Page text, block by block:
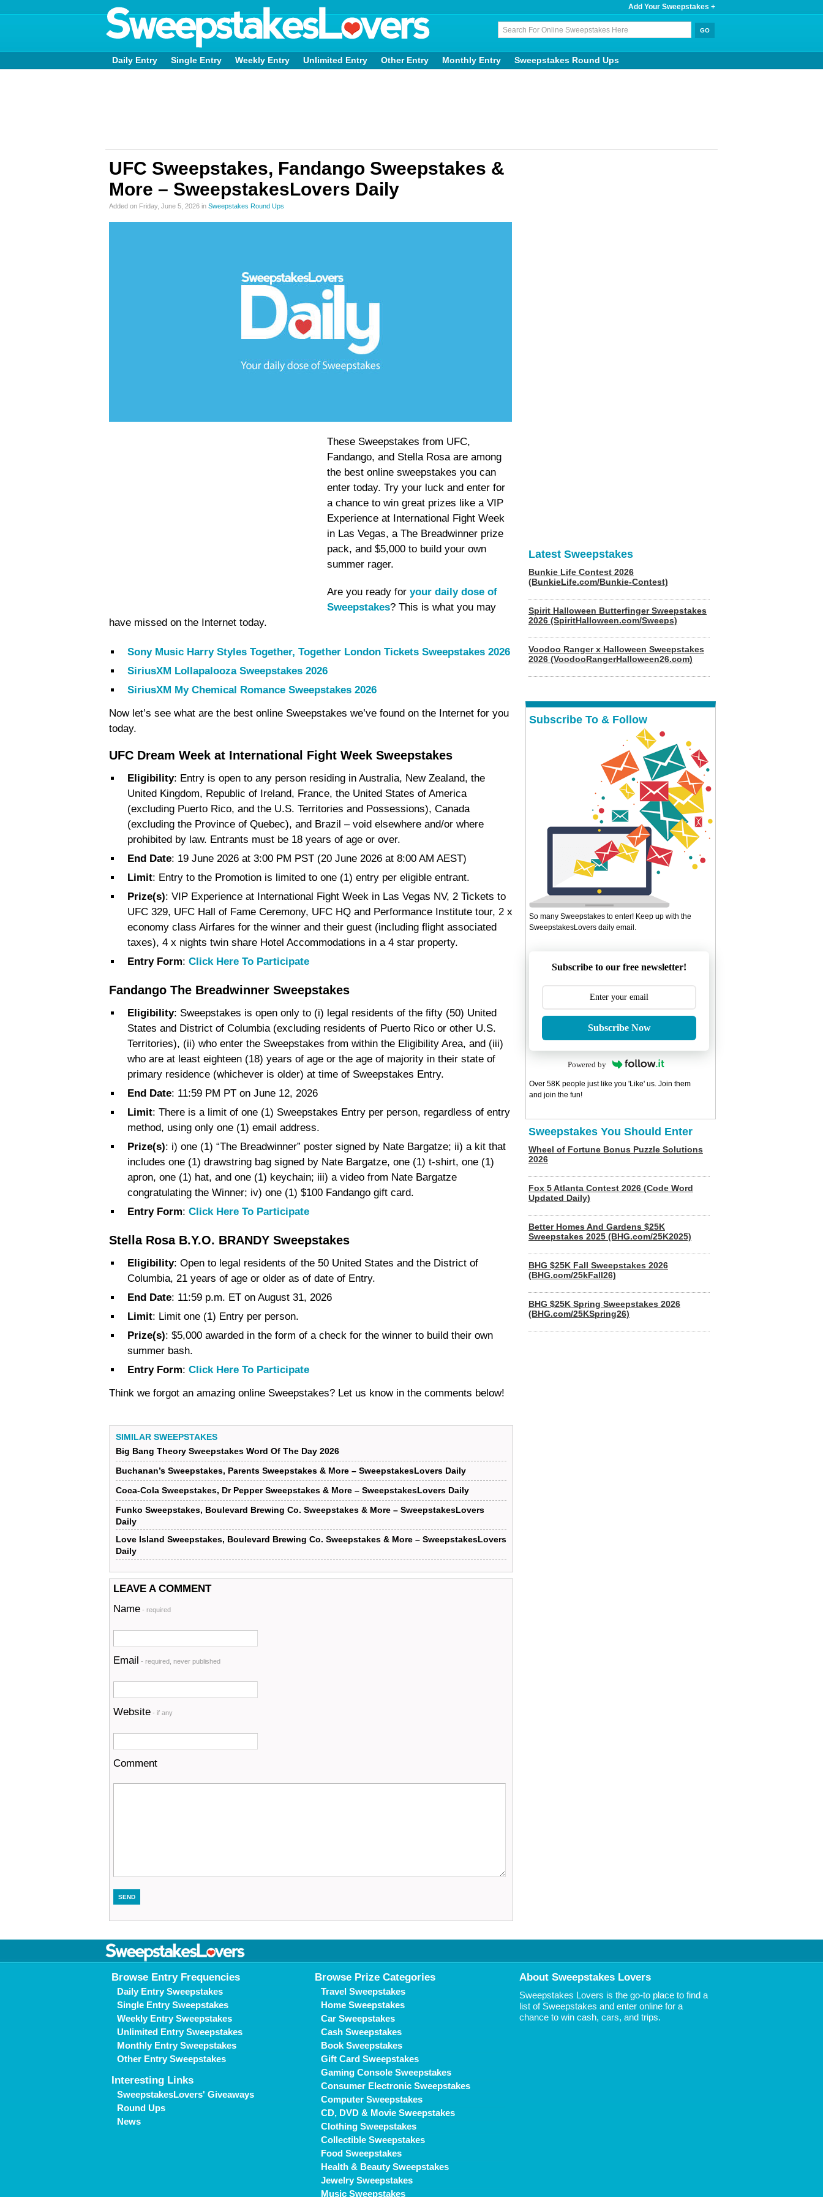
Add Your Sweepstakes +
Daily Entry Single Entry Weekly Entry Unlimited Entry Other Entry Monthly Entry Sweepstakes Round Ups
UFC Sweepstakes, Fandango Sweepstakes &
More – SweepstakesLovers Daily
Added on Friday, June 5, 2026 in Sweepstakes Round Ups
These Sweepstakes from UFC,
Fandango, and Stella Rosa are among
the best online sweepstakes you can
enter today. Try your luck and enter for
a chance to win great prizes like a VIP
Experience at International Fight Week
in Las Vegas, a The Breadwinner prize
pack, and $5,000 to build your own
summer rager.
Are you ready for your daily dose of
Sweepstakes? This is what you may
have missed on the Internet today.
Sony Music Harry Styles Together, Together London Tickets Sweepstakes 2026
SiriusXM Lollapalooza Sweepstakes 2026
SiriusXM My Chemical Romance Sweepstakes 2026
Now let’s see what are the best online Sweepstakes we’ve found on the Internet for you
today.
UFC Dream Week at International Fight Week Sweepstakes
Eligibility: Entry is open to any person residing in Australia, New Zealand, the
United Kingdom, Republic of Ireland, France, the United States of America
(excluding Puerto Rico, and the U.S. Territories and Possessions), Canada
(excluding the Province of Quebec), and Brazil – void elsewhere and/or where
prohibited by law. Entrants must be 18 years of age or over.
End Date: 19 June 2026 at 3:00 PM PST (20 June 2026 at 8:00 AM AEST)
Limit: Entry to the Promotion is limited to one (1) entry per eligible entrant.
Prize(s): VIP Experience at International Fight Week in Las Vegas NV, 2 Tickets to
UFC 329, UFC Hall of Fame Ceremony, UFC HQ and Performance Institute tour, 2 x
economy class Airfares for the winner and their guest (including flight associated
taxes), 4 x nights twin share Hotel Accommodations in a 4 star property.
Entry Form: Click Here To Participate
Fandango The Breadwinner Sweepstakes
Eligibility: Sweepstakes is open only to (i) legal residents of the fifty (50) United
States and District of Columbia (excluding residents of Puerto Rico or other U.S.
Territories), (ii) who enter the Sweepstakes from within the Eligibility Area, and (iii)
who are at least eighteen (18) years of age or the age of majority in their state of
primary residence (whichever is older) at time of Sweepstakes Entry.
End Date: 11:59 PM PT on June 12, 2026
Limit: There is a limit of one (1) Sweepstakes Entry per person, regardless of entry
method, using only one (1) email address.
Prize(s): i) one (1) “The Breadwinner” poster signed by Nate Bargatze; ii) a kit that
includes one (1) drawstring bag signed by Nate Bargatze, one (1) t-shirt, one (1)
apron, one (1) hat, and one (1) keychain; iii) a video from Nate Bargatze
congratulating the Winner; iv) one (1) $100 Fandango gift card.
Entry Form: Click Here To Participate
Stella Rosa B.Y.O. BRANDY Sweepstakes
Eligibility: Open to legal residents of the 50 United States and the District of
Columbia, 21 years of age or older as of date of Entry.
End Date: 11:59 p.m. ET on August 31, 2026
Limit: Limit one (1) Entry per person.
Prize(s): $5,000 awarded in the form of a check for the winner to build their own
summer bash.
Entry Form: Click Here To Participate
Think we forgot an amazing online Sweepstakes? Let us know in the comments below!
SIMILAR SWEEPSTAKES
Big Bang Theory Sweepstakes Word Of The Day 2026
Buchanan’s Sweepstakes, Parents Sweepstakes & More – SweepstakesLovers Daily
Coca-Cola Sweepstakes, Dr Pepper Sweepstakes & More – SweepstakesLovers Daily
Funko Sweepstakes, Boulevard Brewing Co. Sweepstakes & More – SweepstakesLovers
Daily
Love Island Sweepstakes, Boulevard Brewing Co. Sweepstakes & More – SweepstakesLovers
Daily
LEAVE A COMMENT
Name - required
Email - required, never published
Website - if any
Comment
Latest Sweepstakes
Bunkie Life Contest 2026
(BunkieLife.com/Bunkie-Contest)
Spirit Halloween Butterfinger Sweepstakes
2026 (SpiritHalloween.com/Sweeps)
Voodoo Ranger x Halloween Sweepstakes
2026 (VoodooRangerHalloween26.com)
Subscribe To & Follow
So many Sweepstakes to enter! Keep up with the
SweepstakesLovers daily email.
Subscribe to our free newsletter!
Subscribe Now
Powered by
Over 58K people just like you 'Like' us. Join them
and join the fun!
Sweepstakes You Should Enter
Wheel of Fortune Bonus Puzzle Solutions
2026
Fox 5 Atlanta Contest 2026 (Code Word
Updated Daily)
Better Homes And Gardens $25K
Sweepstakes 2025 (BHG.com/25K2025)
BHG $25K Fall Sweepstakes 2026
(BHG.com/25kFall26)
BHG $25K Spring Sweepstakes 2026
(BHG.com/25KSpring26)
Browse Entry Frequencies
Daily Entry Sweepstakes
Single Entry Sweepstakes
Weekly Entry Sweepstakes
Unlimited Entry Sweepstakes
Monthly Entry Sweepstakes
Other Entry Sweepstakes
Interesting Links
SweepstakesLovers' Giveaways
Round Ups
News
Browse Prize Categories
Travel Sweepstakes
Home Sweepstakes
Car Sweepstakes
Cash Sweepstakes
Book Sweepstakes
Gift Card Sweepstakes
Gaming Console Sweepstakes
Consumer Electronic Sweepstakes
Computer Sweepstakes
CD, DVD & Movie Sweepstakes
Clothing Sweepstakes
Collectible Sweepstakes
Food Sweepstakes
Health & Beauty Sweepstakes
Jewelry Sweepstakes
Music Sweepstakes
About Sweepstakes Lovers
Sweepstakes Lovers is the go-to place to find a
list of Sweepstakes and enter online for a
chance to win cash, cars, and trips.